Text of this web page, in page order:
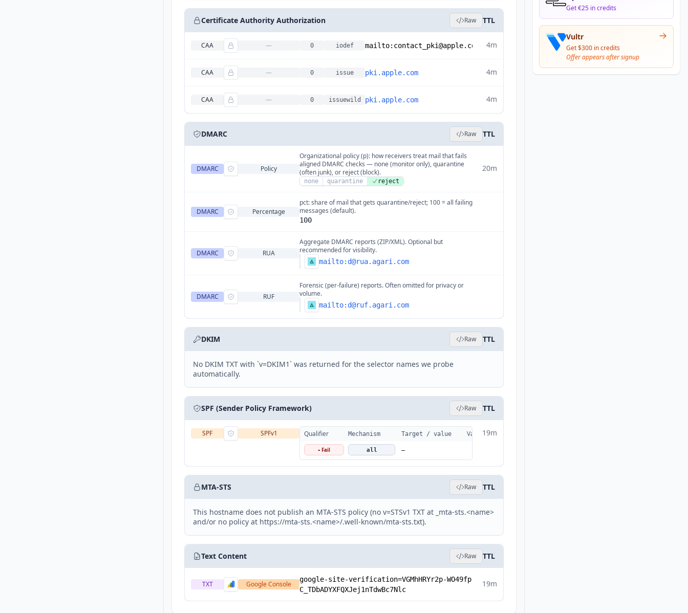
Certificate Authority Authorization Raw TTL
CAA — 0 iodef mailto: contact_pki@apple.com 4m
CAA — 0 issue pki.apple.com 4m
CAA — 0 issuewild pki.apple.com 4m
DMARC Raw TTL
DMARC Policy
Organizational policy (p): how receivers treat mail that fails
aligned DMARC checks — none (monitor only), quarantine
(often junk), or reject (block).
none quarantine reject
20m
DMARC Percentage
pct: share of mail that gets quarantine/reject; 100 = all failing
messages (default).
100
DMARC RUA
Aggregate DMARC reports (ZIP/XML). Optional but
recommended for visibility.
mailto: d@rua.agari.com
DMARC RUF
Forensic (per-failure) reports. Often omitted for privacy or
volume.
mailto: d@ruf.agari.com
DKIM Raw TTL
No DKIM TXT with `v=DKIM1` was returned for the selector names we probe
automatically.
SPF (Sender Policy Framework) Raw TTL
SPF SPFv1 Qualifier Mechanism Target / value Valid Details
- Fail all —
19m
MTA-STS Raw TTL
This hostname does not publish an MTA-STS policy (no v=STSv1 TXT at _mta-sts.<name>
and/or no policy at https://mta-sts.<name>/.well-known/mta-sts.txt).
Text Content Raw TTL
TXT Google Console
google-site-verification=VGMhHRYr2p-WO49fp
C_TDbADYXFQXJej1nTdwBc7Nlc
19m
Get €25 in credits
Vultr
Get $300 in credits
Offer appears after signup